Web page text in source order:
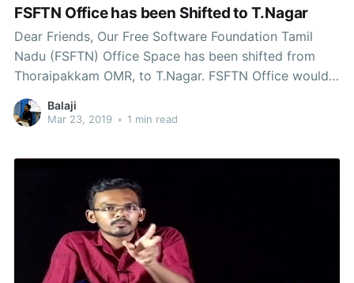
FSFTN Office has been Shifted to T.Nagar
Dear Friends, Our Free Software Foundation Tamil
Nadu (FSFTN) Office Space has been shifted from
Thoraipakkam OMR, to T.Nagar. FSFTN Office would
serve as a, Hacker SpaceCommunity SpaceAvailable
for Community related MeetingsLibraryA Place of
Space - https://discuss.fsftn.org/t/fsftn-office-space-
to-hacker-space-ideas-needed/765/7
Balaji
Mar 23, 2019 • 1 min read